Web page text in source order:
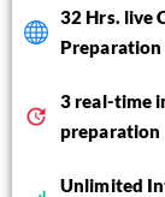
32 Hrs. live
Preparation
3 real-time
preparation
Unlimited